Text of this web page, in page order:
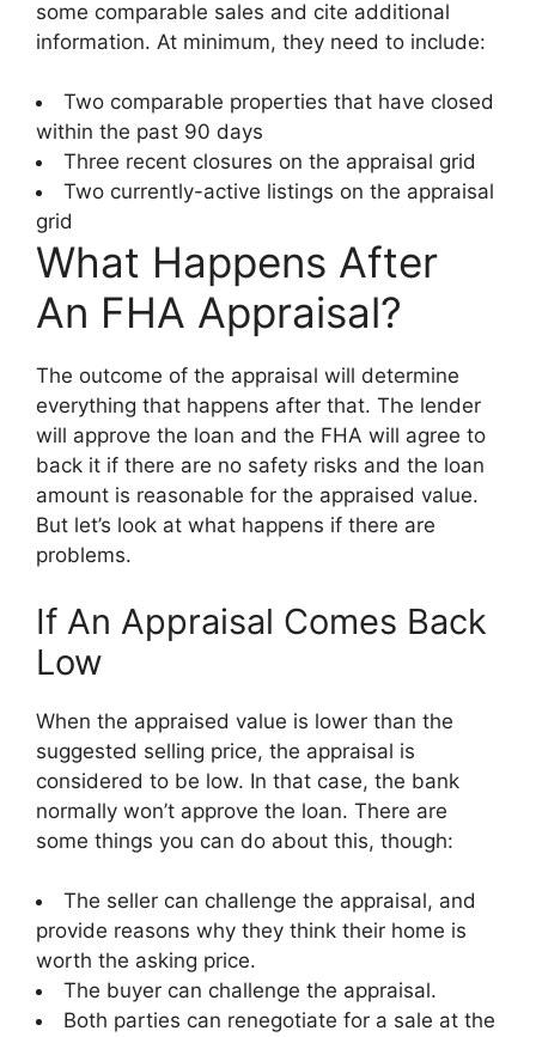
some comparable sales and cite additional
information. At minimum, they need to include:
Two comparable properties that have closed
within the past 90 days
Three recent closures on the appraisal grid
Two currently-active listings on the appraisal
grid
What Happens After
An FHA Appraisal?
The outcome of the appraisal will determine
everything that happens after that. The lender
will approve the loan and the FHA will agree to
back it if there are no safety risks and the loan
amount is reasonable for the appraised value.
But let’s look at what happens if there are
problems.
If An Appraisal Comes Back
Low
When the appraised value is lower than the
suggested selling price, the appraisal is
considered to be low. In that case, the bank
normally won’t approve the loan. There are
some things you can do about this, though:
The seller can challenge the appraisal, and
provide reasons why they think their home is
worth the asking price.
The buyer can challenge the appraisal.
Both parties can renegotiate for a sale at the